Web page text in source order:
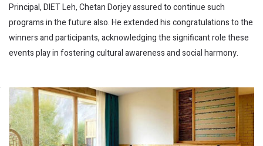
Principal, DIET Leh, Chetan Dorjey assured to continue such
programs in the future also. He extended his congratulations to the
winners and participants, acknowledging the significant role these
events play in fostering cultural awareness and social harmony.